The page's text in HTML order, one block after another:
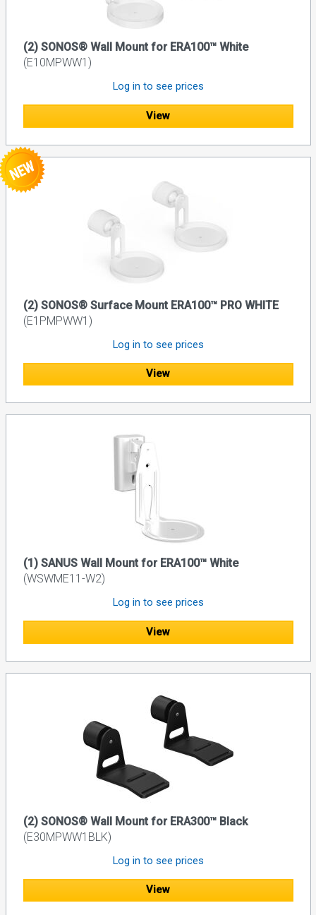
(2) SONOS® Wall Mount for ERA100™ White
(E10MPWW1)
Log in to see prices
View
(2) SONOS® Surface Mount ERA100™ PRO WHITE
(E1PMPWW1)
Log in to see prices
View
(1) SANUS Wall Mount for ERA100™ White
(WSWME11-W2)
Log in to see prices
View
(2) SONOS® Wall Mount for ERA300™ Black
(E30MPWW1BLK)
Log in to see prices
View